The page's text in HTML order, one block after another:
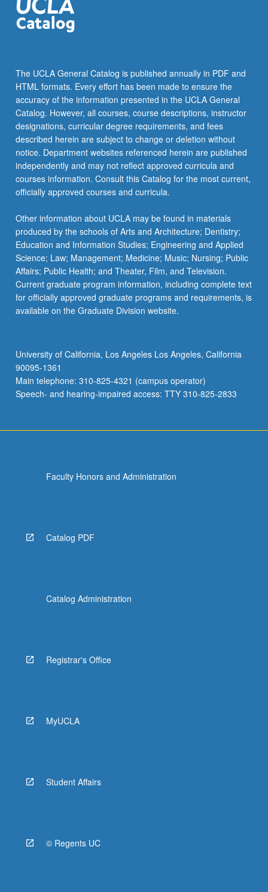
The UCLA General Catalog is published annually in PDF and
HTML formats. Every effort has been made to ensure the
accuracy of the information presented in the UCLA General
Catalog. However, all courses, course descriptions, instructor
designations, curricular degree requirements, and fees
described herein are subject to change or deletion without
notice. Department websites referenced herein are published
independently and may not reflect approved curricula and
courses information. Consult this Catalog for the most current,
officially approved courses and curricula.
Other information about UCLA may be found in materials
produced by the schools of Arts and Architecture; Dentistry;
Education and Information Studies; Engineering and Applied
Science; Law; Management; Medicine; Music; Nursing; Public
Affairs; Public Health; and Theater, Film, and Television.
Current graduate program information, including complete text
for officially approved graduate programs and requirements, is
available on the Graduate Division website.
University of California, Los Angeles Los Angeles, California
90095-1361
Main telephone: 310-825-4321 (campus operator)
Speech- and hearing-impaired access: TTY 310-825-2833
Faculty Honors and Administration
Catalog PDF
Catalog Administration
Registrar's Office
MyUCLA
Student Affairs
© Regents UC